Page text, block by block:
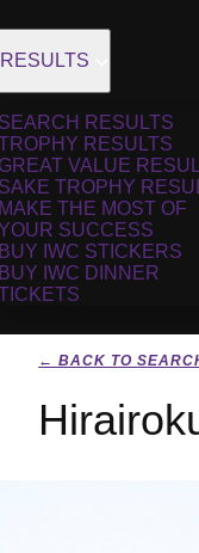
RESULTS
SEARCH RESULTS
RESULTS
GREAT VALUE
SAKE TROPHY
MAKE THE MOST OF
SUCCESS
BUY IWC STICKERS
BUY IWC DINNER
← BACK TO